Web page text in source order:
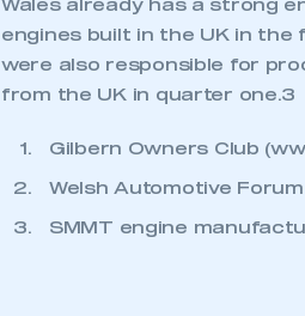
Wales already has a strong
engines built in the UK in
were also responsible for
from the UK in quarter one.3
Gilbern Owners Club
Welsh Automotive Forum
SMMT engine